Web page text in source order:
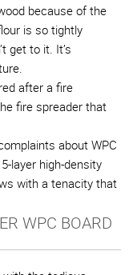
because of the
is so tightly
get to it. It’s
after a fire
fire spreader that
about WPC
layer high-density
with a tenacity that
WPC BOARD